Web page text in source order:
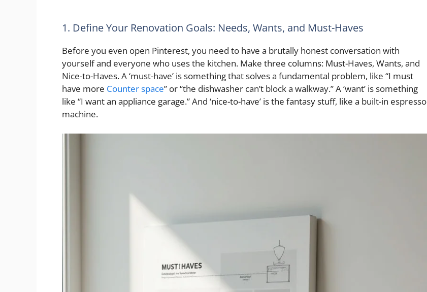
1. Define Your Renovation Goals: Needs, Wants, and Must-Haves
Before you even open Pinterest, you need to have a brutally honest conversation with
yourself and everyone who uses the kitchen. Make three columns: Must-Haves, Wants, and
Nice-to-Haves. A ‘must-have’ is something that solves a fundamental problem, like “I must
have more Counter space” or “the dishwasher can’t block a walkway.” A ‘want’ is something
like “I want an appliance garage.” And ‘nice-to-have’ is the fantasy stuff, like a built-in espresso
machine.